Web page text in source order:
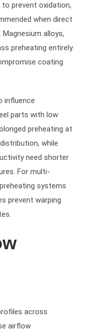
prevent oxidation,
when direct
alloys,
preheating entirely
coating
influence
parts with low
preheating at
while
need shorter
For multi-
systems
prevent warping
across
airflow